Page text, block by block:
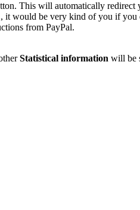
This will automatically redirect
it would be very kind of you if you
from PayPal.
Statistical information will be